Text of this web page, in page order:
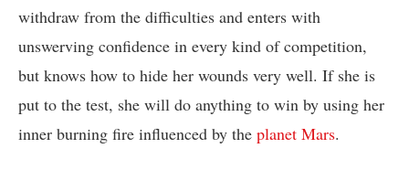
withdraw from the difficulties and enters with
unswerving confidence in every kind of competition,
but knows how to hide her wounds very well. If she is
put to the test, she will do anything to win by using her
inner burning fire influenced by the planet Mars.